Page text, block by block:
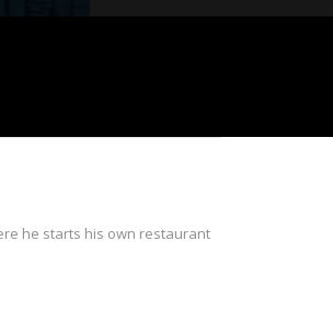
he starts his own restaurant